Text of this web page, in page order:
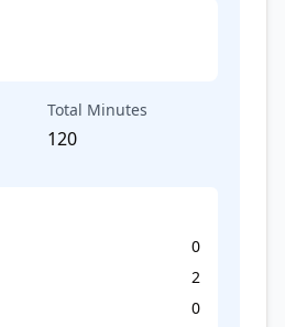
Total Minutes
120
0
2
0